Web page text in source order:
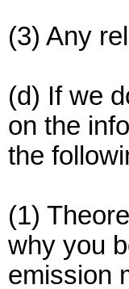
(3) Any
(d) If we
on the
the
(1)
why you
emission